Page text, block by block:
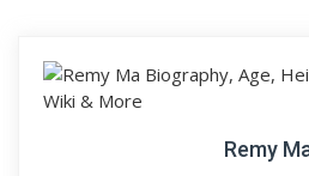
Remy